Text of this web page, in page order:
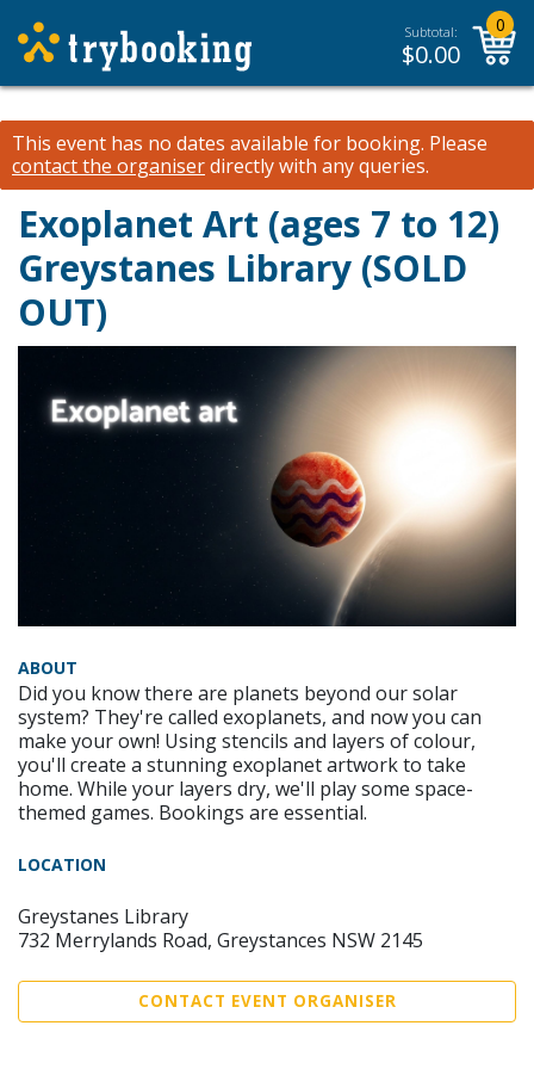
Subtotal:
$0.00
0
This event has no dates available for booking. Please
contact the organiserdirectly with any queries.
Exoplanet Art (ages 7 to 12)
Greystanes Library (SOLD
OUT)
ABOUT
Did you know there are planets beyond our solar
system? They're called exoplanets, and now you can
make your own! Using stencils and layers of colour,
you'll create a stunning exoplanet artwork to take
home. While your layers dry, we'll play some space-
themed games. Bookings are essential.
LOCATION
Greystanes Library
732 Merrylands Road, Greystances NSW 2145
CONTACT EVENT ORGANISER